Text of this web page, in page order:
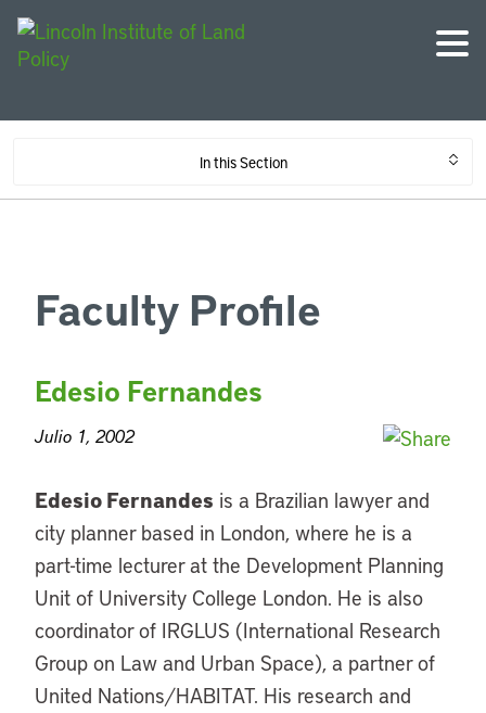
In this Section
Faculty Profile
Edesio Fernandes
Julio 1, 2002
Edesio Fernandes is a Brazilian lawyer and
city planner based in London, where he is a
part-time lecturer at the Development Planning
Unit of University College London. He is also
coordinator of IRGLUS (International Research
Group on Law and Urban Space), a partner of
United Nations/HABITAT. His research and